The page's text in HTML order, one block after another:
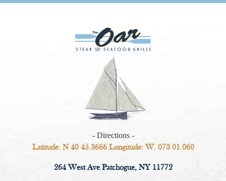
- Directions -
Latitude: N 40 45.3666 Longitude: W. 073 01.060
264 West Ave Patchogue, NY 11772